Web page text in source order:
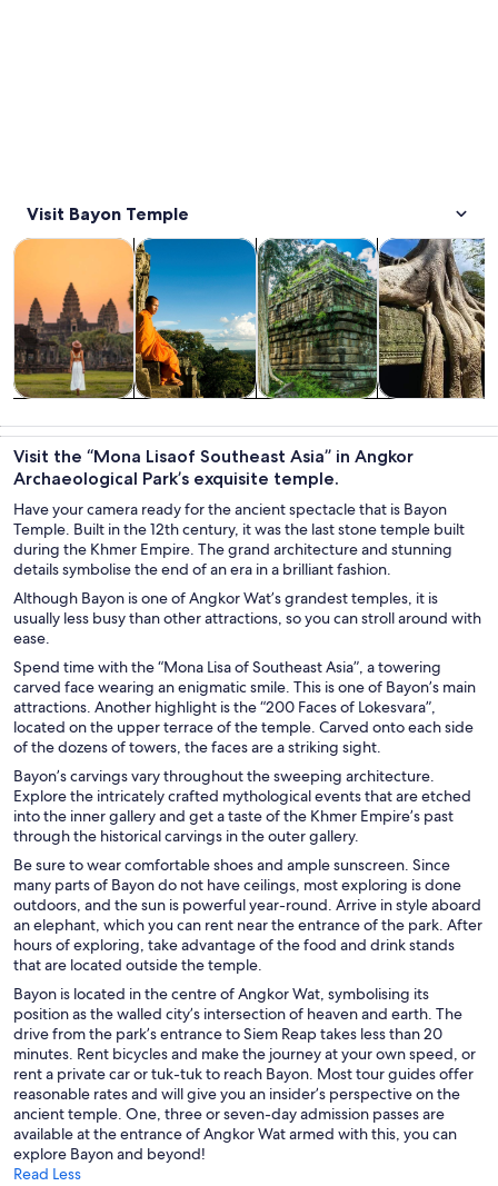
Visit Bayon Temple
trips
Tours & day tripsOpens in new tab
culture
History & cultureOpens in new tab
custom tours
Private & custom toursOpens
outdoor
Adventure &
Visit the “Mona Lisaof Southeast Asia” in Angkor
Archaeological Park’s exquisite temple.
Have your camera ready for the ancient spectacle that is Bayon
Temple. Built in the 12th century, it was the last stone temple built
during the Khmer Empire. The grand architecture and stunning
details symbolise the end of an era in a brilliant fashion.
Although Bayon is one of Angkor Wat’s grandest temples, it is
usually less busy than other attractions, so you can stroll around with
ease.
Spend time with the “Mona Lisa of Southeast Asia”, a towering
carved face wearing an enigmatic smile. This is one of Bayon’s main
attractions. Another highlight is the “200 Faces of Lokesvara”,
located on the upper terrace of the temple. Carved onto each side
of the dozens of towers, the faces are a striking sight.
Bayon’s carvings vary throughout the sweeping architecture.
Explore the intricately crafted mythological events that are etched
into the inner gallery and get a taste of the Khmer Empire’s past
through the historical carvings in the outer gallery.
Be sure to wear comfortable shoes and ample sunscreen. Since
many parts of Bayon do not have ceilings, most exploring is done
outdoors, and the sun is powerful year-round. Arrive in style aboard
an elephant, which you can rent near the entrance of the park. After
hours of exploring, take advantage of the food and drink stands
that are located outside the temple.
Bayon is located in the centre of Angkor Wat, symbolising its
position as the walled city’s intersection of heaven and earth. The
drive from the park’s entrance to Siem Reap takes less than 20
minutes. Rent bicycles and make the journey at your own speed, or
rent a private car or tuk-tuk to reach Bayon. Most tour guides offer
reasonable rates and will give you an insider’s perspective on the
ancient temple. One, three or seven-day admission passes are
available at the entrance of Angkor Wat armed with this, you can
explore Bayon and beyond!
Read Less